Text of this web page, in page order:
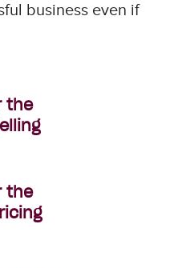
business even if
the
the